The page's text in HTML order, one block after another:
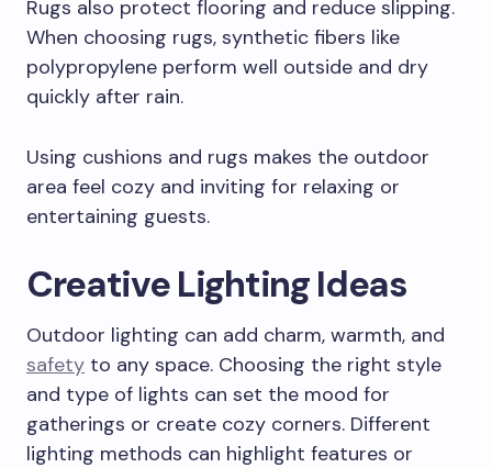
Rugs also protect flooring and reduce slipping.
When choosing rugs, synthetic fibers like
polypropylene perform well outside and dry
quickly after rain.
Using cushions and rugs makes the outdoor
area feel cozy and inviting for relaxing or
entertaining guests.
Creative Lighting Ideas
Outdoor lighting can add charm, warmth, and
safety to any space. Choosing the right style
and type of lights can set the mood for
gatherings or create cozy corners. Different
lighting methods can highlight features or